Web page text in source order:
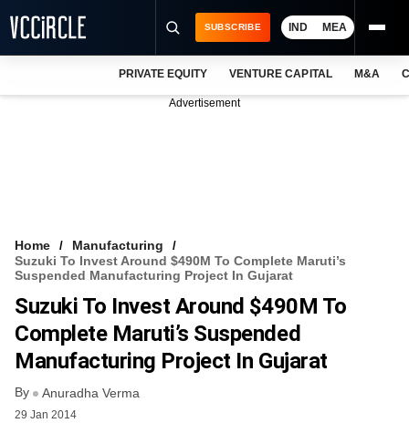
VCC INTELLIGENCE
FREE NEWSLETTER
SUBSCRIBE IND MEA
PRIVATE EQUITY VENTURE CAPITAL M&A
Advertisement
Home
Manufacturing
Suzuki To Invest Around $490M To Complete Maruti’s
Suspended Manufacturing Project In Gujarat
Suzuki To Invest Around $490M To
Complete Maruti’s Suspended
Manufacturing Project In Gujarat
By Anuradha Verma
29 Jan 2014